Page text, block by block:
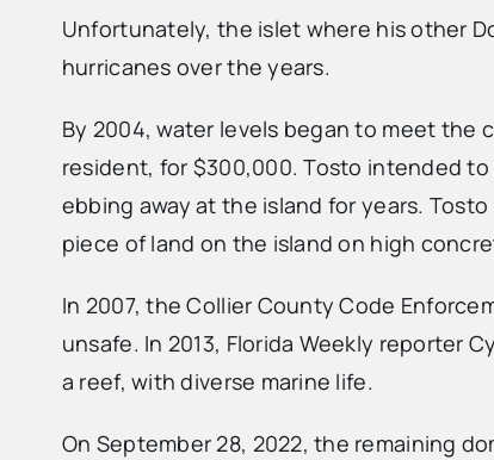
Unfortunately, the islet where his other
hurricanes over the years.
By 2004, water levels began to meet the
resident, for $300,000. Tosto intended
ebbing away at the island for years.
piece of land on the island on high
In 2007, the Collier County Code
unsafe. In 2013, Florida Weekly reporter
a reef, with diverse marine life.
On September 28, 2022, the remaining